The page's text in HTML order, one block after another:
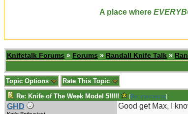
A place where
Knifetalk Forums » Forums » Randall Knife Talk »
Topic Options Rate This Topic
Re: Knife of The Week Model 5!!!!! [Re: maxpastor]
GHD Good get Max, I